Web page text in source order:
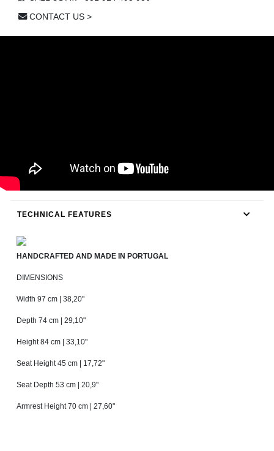
CONTACT US >
TECHNICAL FEATURES
HANDCRAFTED AND MADE IN PORTUGAL
DIMENSIONS
Width 97 cm | 38,20"
Depth 74 cm | 29,10"
Height 84 cm | 33,10"
Seat Height 45 cm | 17,72"
Seat Depth 53 cm | 20,9"
Armrest Height 70 cm | 27,60"